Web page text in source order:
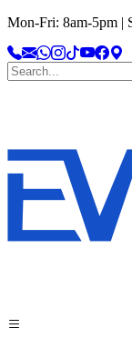
Mon-Fri: 8am-5pm |